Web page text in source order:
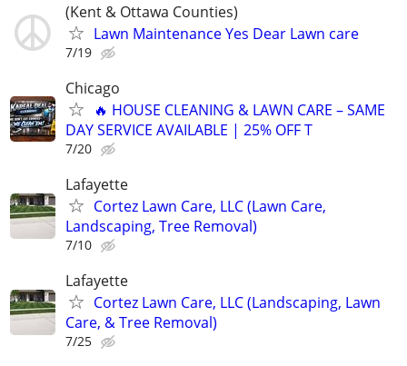
(Kent & Ottawa Counties)
Lawn Maintenance Yes Dear Lawn care
7/19
Chicago
🔥 HOUSE CLEANING & LAWN CARE – SAME
DAY SERVICE AVAILABLE | 25% OFF T
7/20
Lafayette
Cortez Lawn Care, LLC (Lawn Care,
Landscaping, Tree Removal)
7/10
Lafayette
Cortez Lawn Care, LLC (Landscaping, Lawn
Care, & Tree Removal)
7/25